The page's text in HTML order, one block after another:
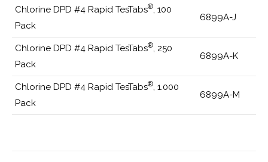
Chlorine DPD #4 Rapid TesTabs® , 100
Pack
6899A-J
Chlorine DPD #4 Rapid TesTabs® , 250
Pack
6899A-K
Chlorine DPD #4 Rapid TesTabs® , 1.000
Pack
6899A-M